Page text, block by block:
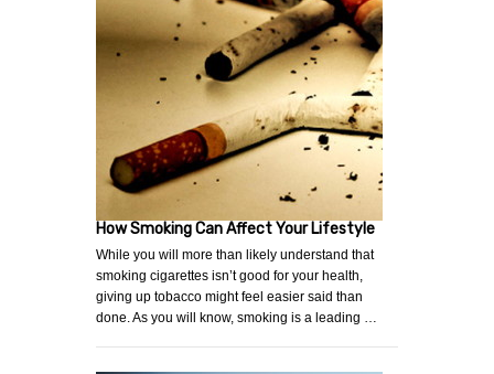
How Smoking Can Affect Your Lifestyle
While you will more than likely understand that
smoking cigarettes isn’t good for your health,
giving up tobacco might feel easier said than
done. As you will know, smoking is a leading …